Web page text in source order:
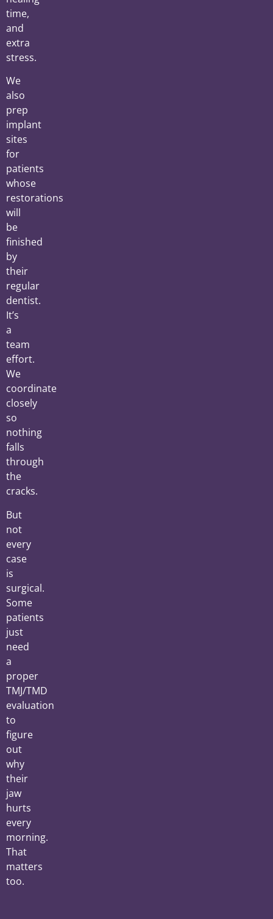
time,
and
extra
stress.
We
also
prep
implant
sites
for
patients
whose
restorations
will
be
finished
by
their
regular
dentist.
It’s
a
team
effort.
We
coordinate
closely
so
nothing
falls
through
the
cracks.
But
not
every
case
is
surgical.
Some
patients
just
need
a
proper
TMJ/TMD
evaluation
to
figure
out
why
their
jaw
hurts
every
morning.
That
matters
too.